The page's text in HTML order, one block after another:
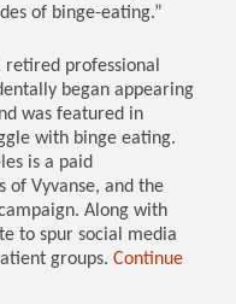
of binge-eating.”
retired professional
began appearing
was featured in
with binge eating.
is a paid
of Vyvanse, and the
Along with
to spur social media
groups.Continue